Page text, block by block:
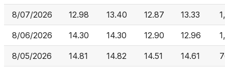
8/07/2026 12.98 13.40 12.87 13.33
8/06/2026 14.30 14.30 12.90 12.96
8/05/2026 14.81 14.82 14.51 14.61